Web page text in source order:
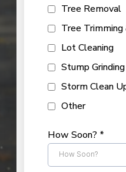
Tree Removal
Tree Trimming
Lot Cleaning
Stump
Storm Clean
Other
How Soon? *
How Soon?